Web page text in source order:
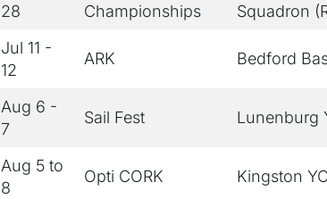
28
Championships
Squadron
Jul 11 -
12
ARK Bedford
Aug 6 -
7
Sail Fest Lunenburg
Aug 5 to
8
Opti CORK Kingston